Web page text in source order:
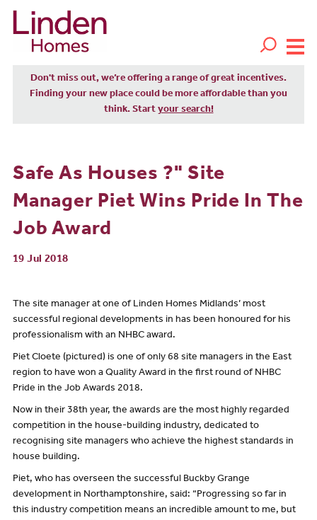
Don't miss out, we’re offering a range of great incentives.
Finding your new place could be more affordable than you
think. Start your search!
Safe As Houses ?" Site
Manager Piet Wins Pride In The
Job Award
19 Jul 2018
The site manager at one of Linden Homes Midlands’ most
successful regional developments in has been honoured for his
professionalism with an NHBC award.
Piet Cloete (pictured) is one of only 68 site managers in the East
region to have won a Quality Award in the first round of NHBC
Pride in the Job Awards 2018.
Now in their 38th year, the awards are the most highly regarded
competition in the house-building industry, dedicated to
recognising site managers who achieve the highest standards in
house building.
Piet, who has overseen the successful Buckby Grange
development in Northamptonshire, said: “Progressing so far in
this industry competition means an incredible amount to me, but